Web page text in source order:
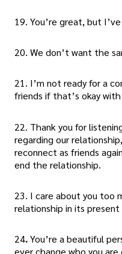
19. You’re great, but
20. We don’t want the
21. I’m not ready for a
friends if that’s okay with
22. Thank you for
regarding our
reconnect as friends
end the relationship.
23. I care about you too
relationship in its present
24.You’re a beautiful
ever change who you